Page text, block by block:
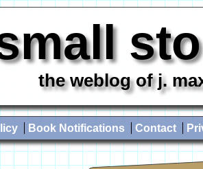
the weblog of j.
Book Notifications Contact